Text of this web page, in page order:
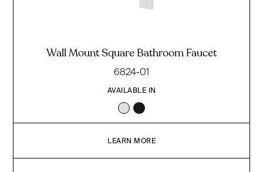
Wall Mount Square Bathroom Faucet
6824-01
AVAILABLE IN
LEARN MORE